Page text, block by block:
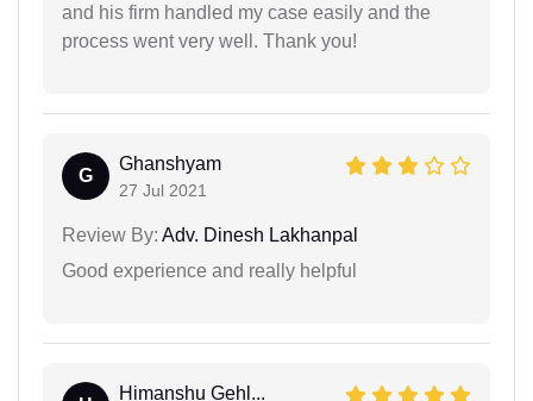
and his firm handled my case easily and the
process went very well. Thank you!
G
Ghanshyam
27 Jul 2021
Review By: Adv. Dinesh Lakhanpal
Good experience and really helpful
Himanshu Gehl...